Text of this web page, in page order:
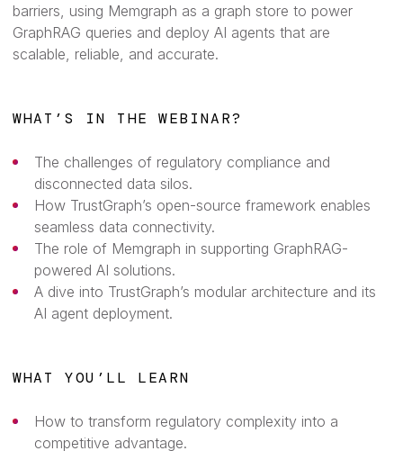
barriers, using Memgraph as a graph store to power
GraphRAG queries and deploy AI agents that are
scalable, reliable, and accurate.
WHAT’S IN THE WEBINAR?
The challenges of regulatory compliance and
disconnected data silos.
How TrustGraph’s open-source framework enables
seamless data connectivity.
The role of Memgraph in supporting GraphRAG-
powered AI solutions.
A dive into TrustGraph’s modular architecture and its
AI agent deployment.
WHAT YOU’LL LEARN
How to transform regulatory complexity into a
competitive advantage.